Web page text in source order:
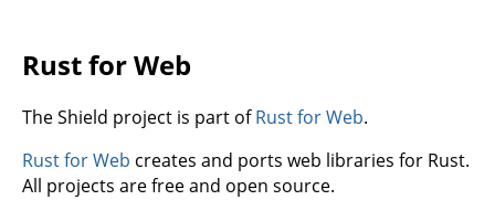
Rust for Web
The Shield project is part ofRust for Web.
Rust for Web creates and ports web libraries for Rust.
All projects are free and open source.